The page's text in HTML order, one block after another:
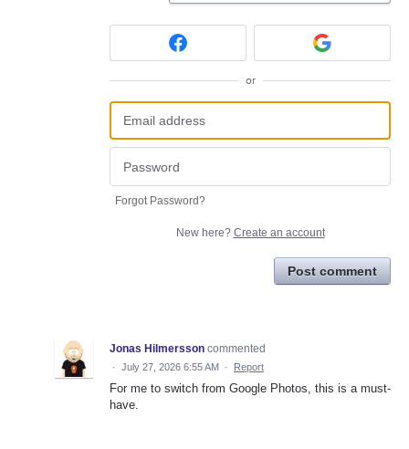
or
Forgot Password?
New here? Create an account
Post comment
Jonas Hilmersson commented
· July 27, 2026 6:55 AM · Report
For me to switch from Google Photos, this is a must-
have.